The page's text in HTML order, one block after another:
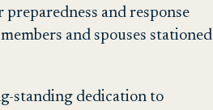
preparedness and response
and spouses stationed
standing dedication to